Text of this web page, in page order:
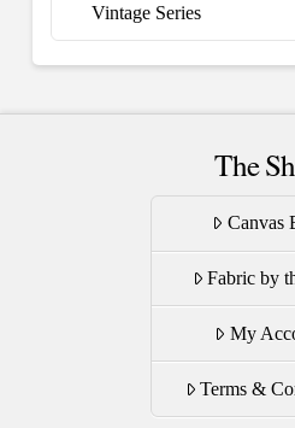
Vintage Series
The
Canvas
Fabric by
My
Terms &